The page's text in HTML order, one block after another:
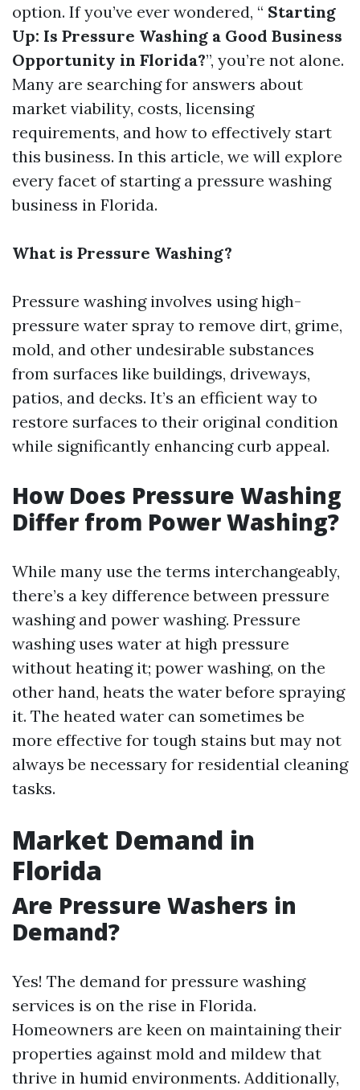
option. If you’ve ever wondered, “ Starting
Up: Is Pressure Washing a Good Business
Opportunity in Florida?”, you’re not alone.
Many are searching for answers about
market viability, costs, licensing
requirements, and how to effectively start
this business. In this article, we will explore
every facet of starting a pressure washing
business in Florida.
What is Pressure Washing?
Pressure washing involves using high-
pressure water spray to remove dirt, grime,
mold, and other undesirable substances
from surfaces like buildings, driveways,
patios, and decks. It’s an efficient way to
restore surfaces to their original condition
while significantly enhancing curb appeal.
How Does Pressure Washing
Differ from Power Washing?
While many use the terms interchangeably,
there’s a key difference between pressure
washing and power washing. Pressure
washing uses water at high pressure
without heating it; power washing, on the
other hand, heats the water before spraying
it. The heated water can sometimes be
more effective for tough stains but may not
always be necessary for residential cleaning
tasks.
Market Demand in
Florida
Are Pressure Washers in
Demand?
Yes! The demand for pressure washing
services is on the rise in Florida.
Homeowners are keen on maintaining their
properties against mold and mildew that
thrive in humid environments. Additionally,